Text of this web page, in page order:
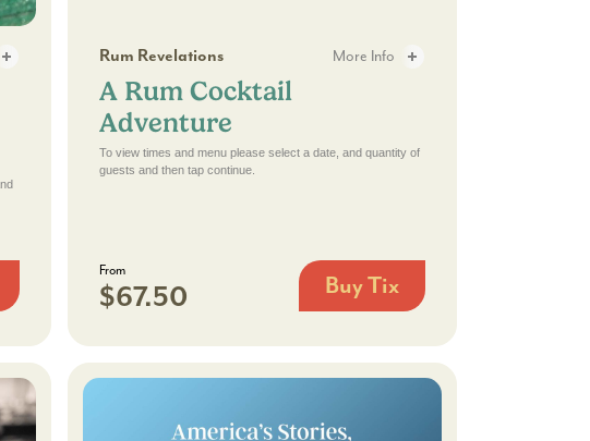
30-Minute Experience - 2
Pie Show: A Delicious 30-Minute Experience - 3
Rum Revelations More Info
A Rum Cocktail Adventure - 2
A Rum Cocktail Adventure - 3
A Rum Cocktail
Adventure
To view times and menu please select a date, and quantity of
guests and then tap continue.
From
$67.50
Rum
Cocktail
Adventure
Buy Tix